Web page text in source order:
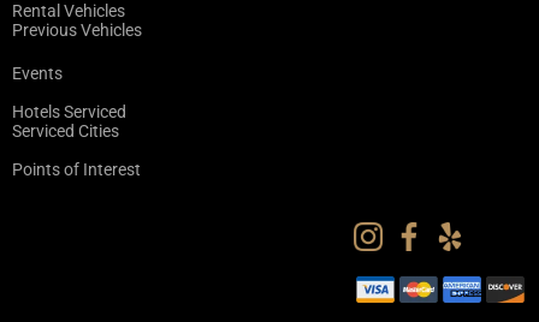
Rental Vehicles
Previous Vehicles
Events
Hotels Serviced
Serviced Cities
Points of Interest